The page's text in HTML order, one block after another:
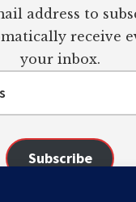
address to
receive
your inbox.
Subscribe